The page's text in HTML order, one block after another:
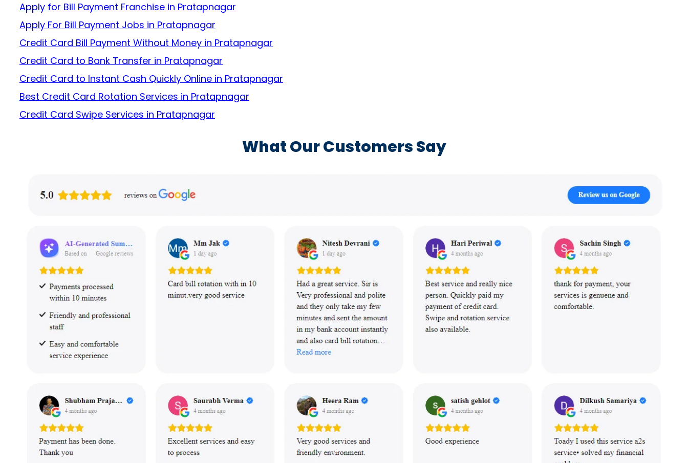
Apply for Bill Payment Franchise in Pratapnagar
Apply For Bill Payment Jobs in Pratapnagar
Credit Card Bill Payment Without Money in Pratapnagar
Credit Card to Bank Transfer in Pratapnagar
Credit Card to Instant Cash Quickly Online in Pratapnagar
Best Credit Card Rotation Services in Pratapnagar
Credit Card Swipe Services in Pratapnagar
What Our Customers Say